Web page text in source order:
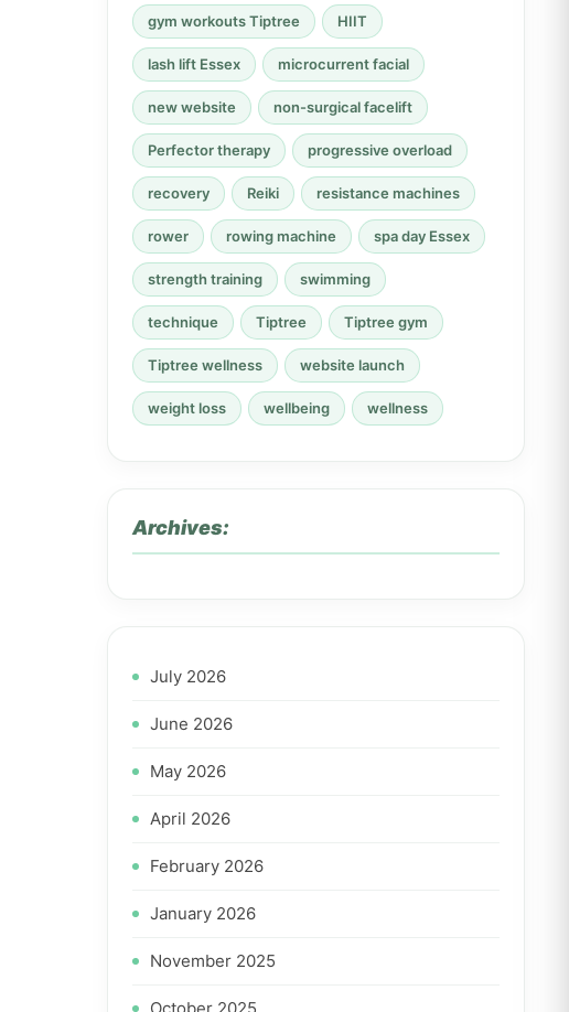
gym workouts Tiptree HIIT
lash lift Essex microcurrent facial
new website non-surgical facelift
Perfector therapy progressive overload
recovery Reiki resistance machines
rower rowing machine spa day Essex
strength training swimming
technique Tiptree Tiptree gym
Tiptree wellness website launch
weight loss wellbeing wellness
Archives:
July 2026
June 2026
May 2026
April 2026
February 2026
January 2026
November 2025
October 2025